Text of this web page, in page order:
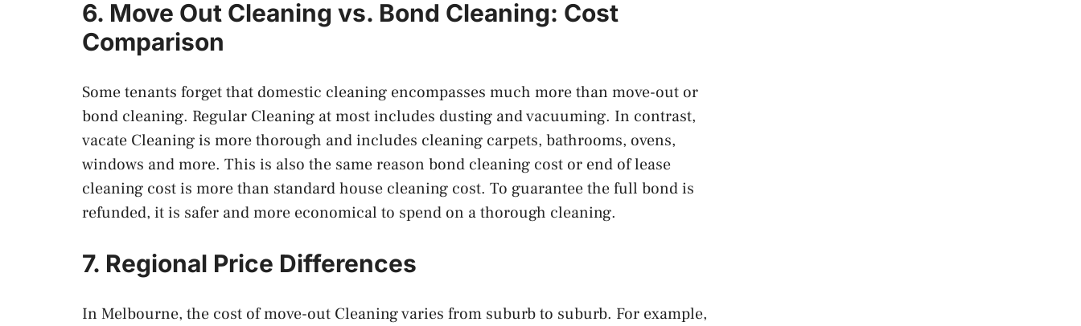
6. Move Out Cleaning vs. Bond Cleaning: Cost
Comparison
Some tenants forget that domestic cleaning encompasses much more than move-out or
bond cleaning. Regular Cleaning at most includes dusting and vacuuming. In contrast,
vacate Cleaning is more thorough and includes cleaning carpets, bathrooms, ovens,
windows and more. This is also the same reason bond cleaning cost or end of lease
cleaning cost is more than standard house cleaning cost. To guarantee the full bond is
refunded, it is safer and more economical to spend on a thorough cleaning.
7. Regional Price Differences
In Melbourne, the cost of move-out Cleaning varies from suburb to suburb. For example,